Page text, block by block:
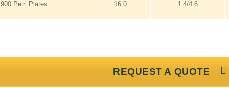
900 Petri Plates 16.0 1.4/4.6
REQUEST A QUOTE